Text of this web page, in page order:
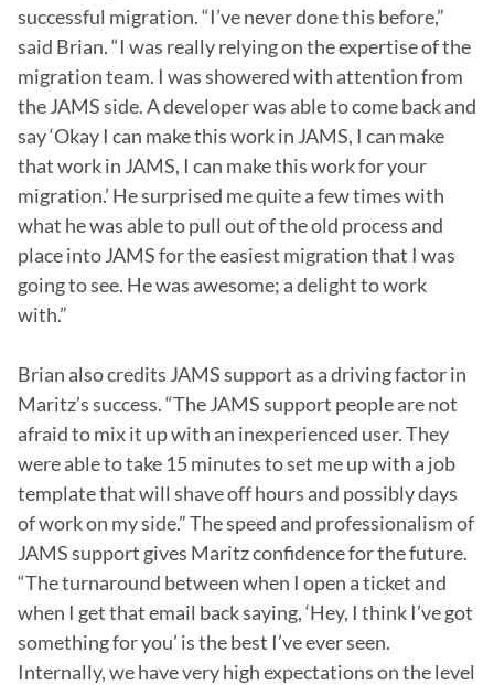
successful migration. “I’ve never done this before,”
said Brian. “I was really relying on the expertise of the
migration team. I was showered with attention from
the JAMS side. A developer was able to come back and
say ‘Okay I can make this work in JAMS, I can make
that work in JAMS, I can make this work for your
migration.’ He surprised me quite a few times with
what he was able to pull out of the old process and
place into JAMS for the easiest migration that I was
going to see. He was awesome; a delight to work
with.”
Brian also credits JAMS support as a driving factor in
Maritz’s success. “The JAMS support people are not
afraid to mix it up with an inexperienced user. They
were able to take 15 minutes to set me up with a job
template that will shave off hours and possibly days
of work on my side.” The speed and professionalism of
JAMS support gives Maritz confidence for the future.
“The turnaround between when I open a ticket and
when I get that email back saying, ‘Hey, I think I’ve got
something for you’ is the best I’ve ever seen.
Internally, we have very high expectations on the level